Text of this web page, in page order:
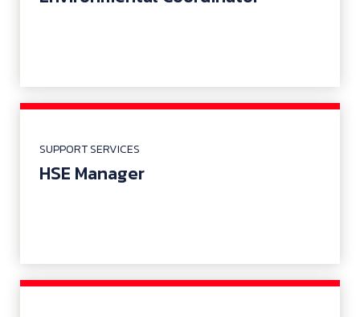
SUPPORT SERVICES
HSE Manager